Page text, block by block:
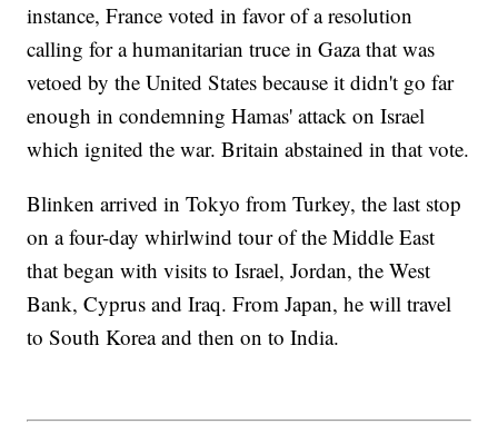
instance, France voted in favor of a resolution
calling for a humanitarian truce in Gaza that was
vetoed by the United States because it didn't go far
enough in condemning Hamas' attack on Israel
which ignited the war. Britain abstained in that vote.
Blinken arrived in Tokyo from Turkey, the last stop
on a four-day whirlwind tour of the Middle East
that began with visits to Israel, Jordan, the West
Bank, Cyprus and Iraq. From Japan, he will travel
to South Korea and then on to India.